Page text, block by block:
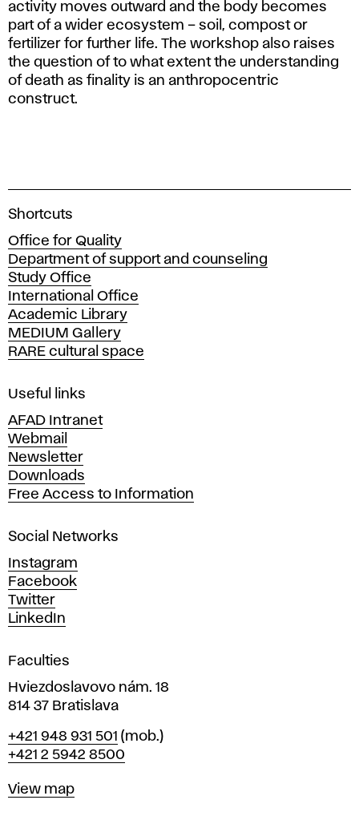
activity moves outward and the body becomes
part of a wider ecosystem – soil, compost or
fertilizer for further life. The workshop also raises
the question of to what extent the understanding
of death as finality is an anthropocentric
construct.
A
a
d
e
m
y
o
f
i
e
A
r
t
s
n
d
D
e
s
i
n
i
n
r
a
i
Shortcuts
Office for Quality
Department of support and counseling
Study Office
International Office
Academic Library
MEDIUM Gallery
RARE cultural space
Useful links
AFAD Intranet
Webmail
Newsletter
Downloads
Free Access to Information
Social Networks
Instagram
Facebook
Twitter
LinkedIn
Faculties
Hviezdoslavovo nám. 18
814 37 Bratislava
Phone
+421 948 931 501 (mob.)
+421 2 5942 8500
Map
View map